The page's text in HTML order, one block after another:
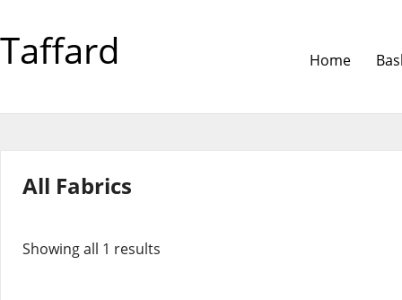
Taffard Home
All Fabrics
Showing all 1 results